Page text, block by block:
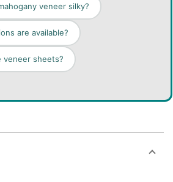
veneer silky?
are available?
veneer sheets?